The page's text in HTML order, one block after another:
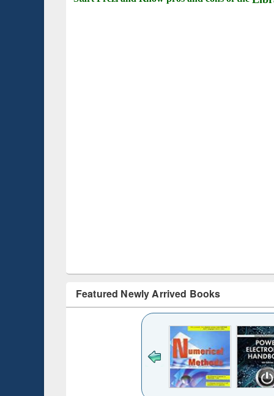
Featured Newly Arrived Books